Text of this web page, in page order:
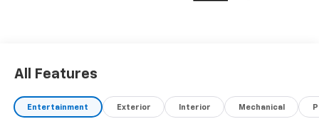
All Features
Entertainment Exterior Interior Mechanical